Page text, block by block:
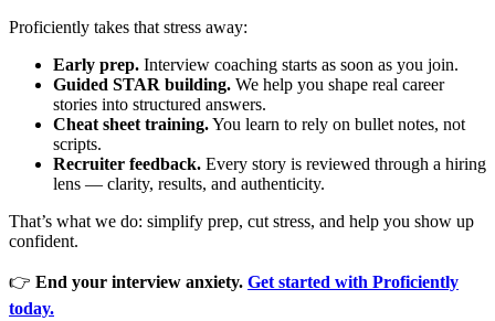
Proficiently takes that stress away:
Early prep. Interview coaching starts as soon as you join.
Guided STAR building. We help you shape real career
stories into structured answers.
Cheat sheet training.You learn to rely on bullet notes, not
scripts.
Recruiter feedback. Every story is reviewed through a hiring
lens — clarity, results, and authenticity.
That’s what we do: simplify prep, cut stress, and help you show up
confident.
👉 End your interview anxiety. Get started with Proficiently
today.